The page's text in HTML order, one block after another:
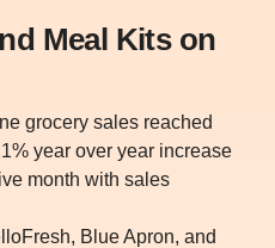
Meal Kits on
grocery sales reached
year over year increase
month with sales
Blue Apron, and